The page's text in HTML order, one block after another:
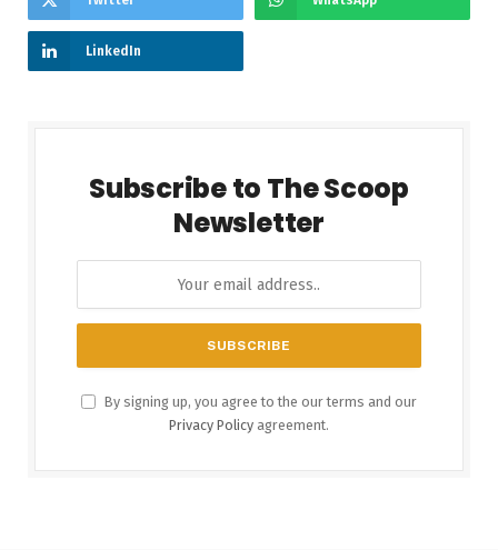
LinkedIn
Subscribe to The Scoop
Newsletter
By signing up, you agree to the our terms and our
Privacy Policy agreement.